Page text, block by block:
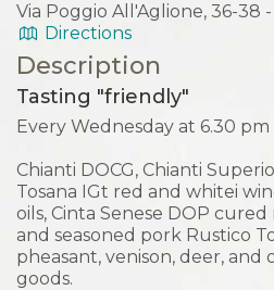
Via Poggio All'Aglione, 36-38
Directions
Description
Tasting "friendly"
Every Wednesday at 6.30
Chianti DOCG, Chianti
Tosana IGt red and whitei
oils, Cinta Senese DOP
and seasoned pork Rustico
pheasant, venison, deer, and
goods.